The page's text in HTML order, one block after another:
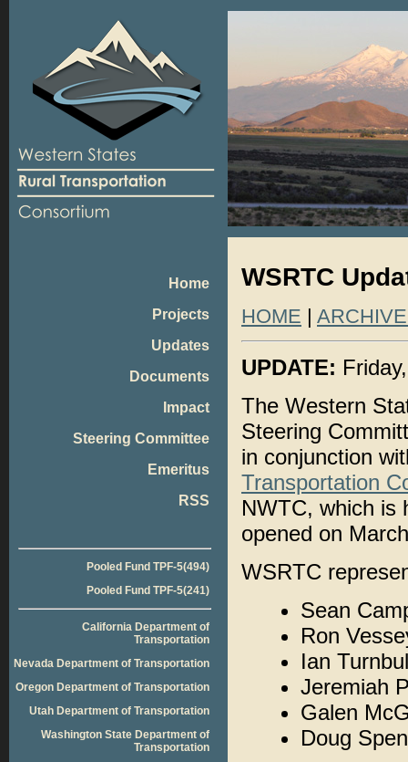
Home
Projects
Updates
Documents
Impact
Steering Committee
Emeritus
RSS
Pooled Fund TPF-5(494)
Pooled Fund TPF-5(241)
California Department of
Transportation
Nevada Department of Transportation
Oregon Department of Transportation
Utah Department of Transportation
Washington State Department of
Transportation
WSRTC
HOME |
UPDATE:
The Western
Steering
in conjunction
Transportation
NWTC, which is
opened on
WSRTC
Sean
Ron
Ian
Jeremiah
Galen
Doug